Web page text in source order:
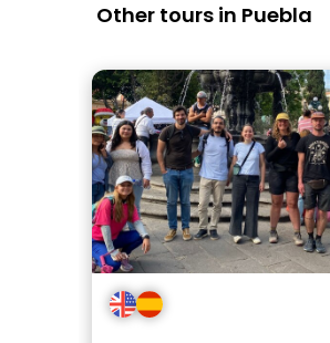
Other tours in Puebla